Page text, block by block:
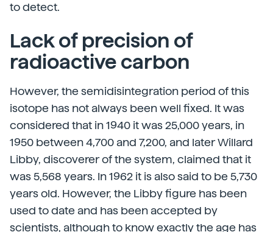
to detect.
Lack of precision of
radioactive carbon
However, the semidisintegration period of this
isotope has not always been well fixed. It was
considered that in 1940 it was 25,000 years, in
1950 between 4,700 and 7,200, and later Willard
Libby, discoverer of the system, claimed that it
was 5,568 years. In 1962 it is also said to be 5,730
years old. However, the Libby figure has been
used to date and has been accepted by
scientists, although to know exactly the age has